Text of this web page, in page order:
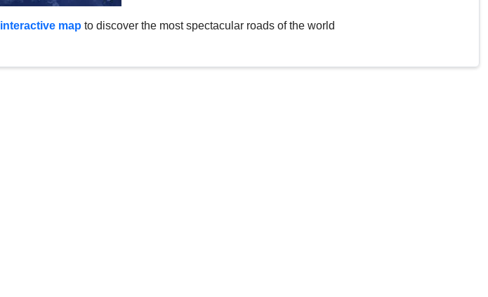
interactive map to discover the most spectacular roads of the world